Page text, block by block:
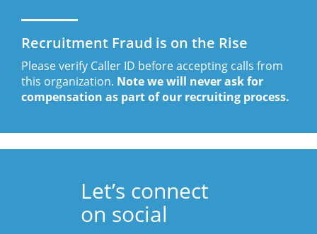
Recruitment Fraud is on the Rise
Please verify Caller ID before accepting calls from
this organization. Note we will never ask for
compensation as part of our recruiting process.
Let’s connect
on social